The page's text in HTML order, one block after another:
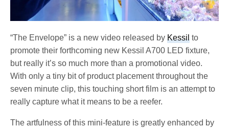
“The Envelope” is a new video released byKessil to
promote their forthcoming new Kessil A700 LED fixture,
but really it’s so much more than a promotional video.
With only a tiny bit of product placement throughout the
seven minute clip, this touching short film is an attempt to
really capture what it means to be a reefer.
The artfulness of this mini-feature is greatly enhanced by